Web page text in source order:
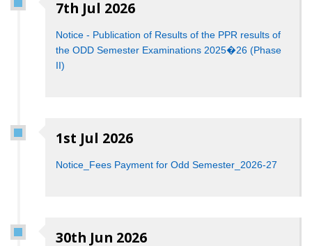
7th Jul 2026
Notice - Publication of Results of the PPR results of
the ODD Semester Examinations 2025�26 (Phase
II)
1st Jul 2026
Notice_Fees Payment for Odd Semester_2026-27
30th Jun 2026